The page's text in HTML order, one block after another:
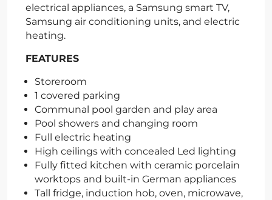
electrical appliances, a Samsung smart TV,
Samsung air conditioning units, and electric
heating.
FEATURES
Storeroom
1 covered parking
Communal pool garden and play area
Pool showers and changing room
Full electric heating
High ceilings with concealed Led lighting
Fully fitted kitchen with ceramic porcelain
worktops and built-in German appliances
Tall fridge, induction hob, oven, microwave,